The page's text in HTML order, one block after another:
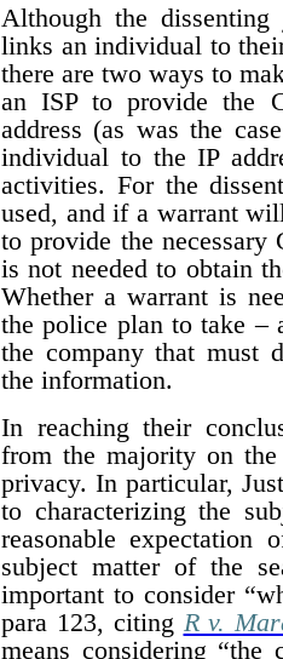
Although the
links an individual to
there are two ways to
an ISP to provide the
address (as was the
individual to the IP
activities. For the
used, and if a warrant
to provide the
is not needed to obtain
Whether a warrant is
the police plan to take –
the company that must
the information.
In reaching their
from the majority on the
privacy. In particular,
to characterizing the
reasonable
subject matter of the
important to consider
para 123, citing R v.
means considering